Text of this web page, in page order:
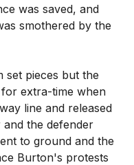
was saved, and
smothered by the
set pieces but the
extra-time when
line and released
the defender
to ground and the
Burton's protests